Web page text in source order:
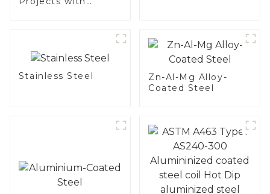
Stainless Steel
Zn-Al-Mg Alloy-
Coated Steel